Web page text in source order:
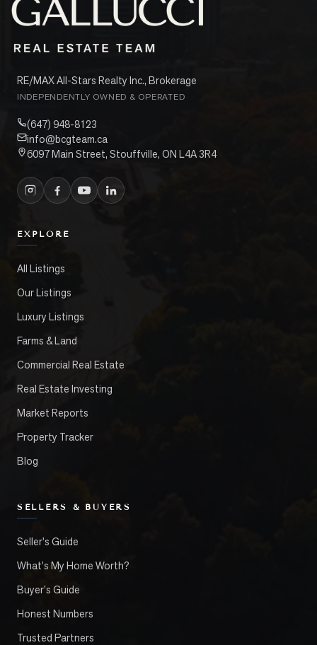
RE/MAX All-Stars Realty Inc., Brokerage
INDEPENDENTLY OWNED & OPERATED
(647) 948-8123
info@bcgteam.ca
6097 Main Street, Stouffville, ON L4A 3R4
EXPLORE
All Listings
Our Listings
Luxury Listings
Farms & Land
Commercial Real Estate
Real Estate Investing
Market Reports
Property Tracker
Blog
SELLERS & BUYERS
Seller's Guide
What's My Home Worth?
Buyer's Guide
Honest Numbers
Trusted Partners